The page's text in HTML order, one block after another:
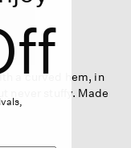
a curved hem, in
never stuffy. Made